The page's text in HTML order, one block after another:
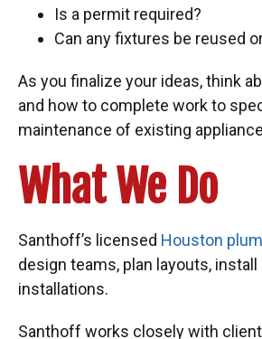
Is a permit required?
Can any fixtures be reused
As you finalize your ideas, think
and how to complete work to
maintenance of existing
What We Do
Santhoff’s licensed Houston
design teams, plan layouts,
installations.
Santhoff works closely with